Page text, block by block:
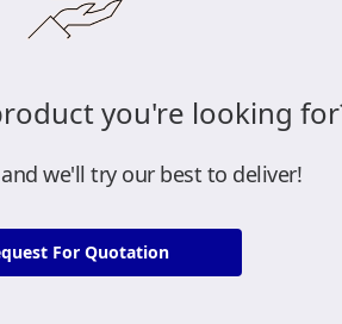
you're looking
we'll try our best to deliver!
For Quotation